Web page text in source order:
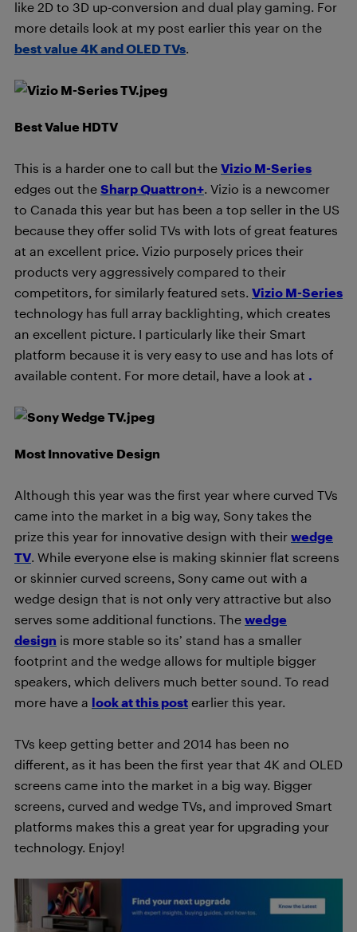
like 2D to 3D up-conversion and dual play gaming. For
more details look at my post earlier this year on the
best value 4K and OLED TVs.
Best Value HDTV
This is a harder one to call but the Vizio M-Series
edges out the Sharp Quattron+. Vizio is a newcomer
to Canada this year but has been a top seller in the US
because they offer solid TVs with lots of great features
at an excellent price. Vizio purposely prices their
products very aggressively compared to their
competitors, for similarly featured sets. Vizio M-Series
technology has full array backlighting, which creates
an excellent picture. I particularly like their Smart
platform because it is very easy to use and has lots of
available content. For more detail, have a look at .
Most Innovative Design
Although this year was the first year where curved TVs
came into the market in a big way, Sony takes the
prize this year for innovative design with their wedge
TV. While everyone else is making skinnier flat screens
or skinnier curved screens, Sony came out with a
wedge design that is not only very attractive but also
serves some additional functions. The wedge
design is more stable so its’ stand has a smaller
footprint and the wedge allows for multiple bigger
speakers, which delivers much better sound. To read
more have a look at this post earlier this year.
TVs keep getting better and 2014 has been no
different, as it has been the first year that 4K and OLED
screens came into the market in a big way. Bigger
screens, curved and wedge TVs, and improved Smart
platforms makes this a great year for upgrading your
technology. Enjoy!